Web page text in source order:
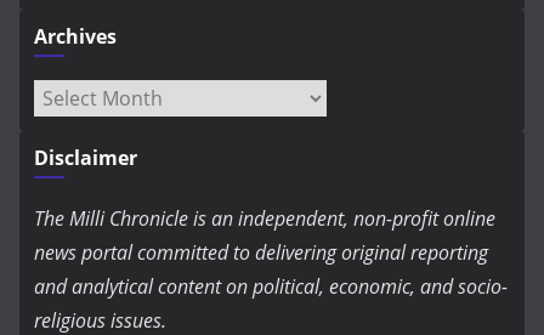
Archives
Archives
Disclaimer
The Milli Chronicle is an independent, non-profit online
news portal committed to delivering original reporting
and analytical content on political, economic, and socio-
religious issues.